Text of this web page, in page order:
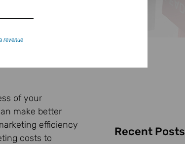
of your
make better
efficiency
costs to
Recent Posts
revenue